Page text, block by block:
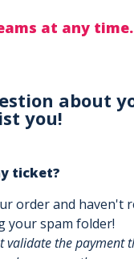
at any time.
about
you!
ticket?
order and haven't
your spam folder!
validate the payment